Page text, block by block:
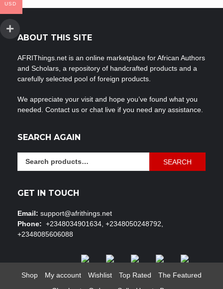
ABOUT THIS SITE
AFRIThings.net is an online marketplace for African Authors
and Scholars, a repository of handcrafted products and a
carefully selected pool of foreign products.
We appreciate your visit and hope you’ve found what you
needed. Contact us or chat live if you need any assistance.
SEARCH AGAIN
SEARCH
GET IN TOUCH
Email: support@afrithings.net
Phone: +2348034901634, +2348050248792,
+2348085606088
Shop My account Wishlist Top Rated
The Featured
USD